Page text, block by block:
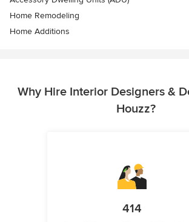
Home Remodeling
Home Additions
Why Hire Interior Designers &
Houzz?
414